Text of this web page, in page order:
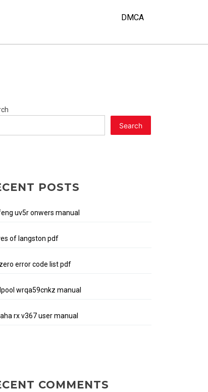
DMCA
Search
POSTS
uv5r onwers manual
of langston pdf
error code list pdf
wrqa59cnkz manual
rx v367 user manual
COMMENTS